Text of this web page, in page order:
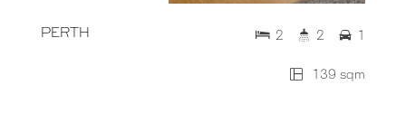
PERTH
139 sqm
2 2 1